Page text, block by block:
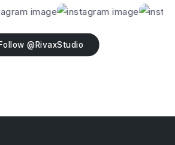
@RivaxStudio